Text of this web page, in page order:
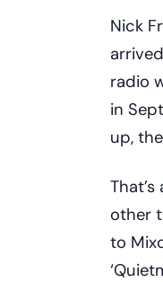
Nick
radio
in
up,
other
to